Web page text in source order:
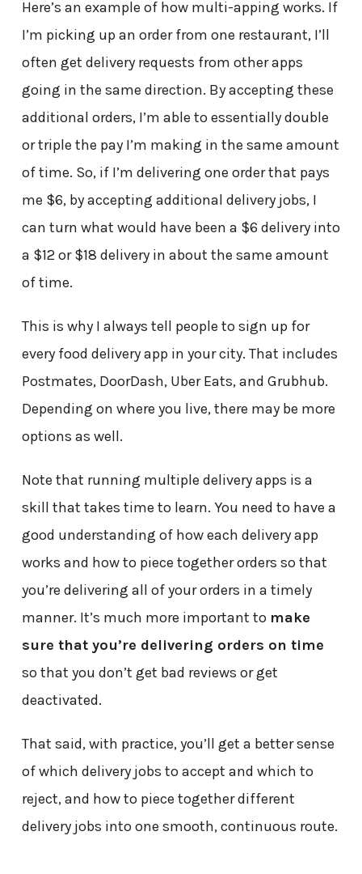
Here’s an example of how multi-apping works. If
I’m picking up an order from one restaurant, I’ll
often get delivery requests from other apps
going in the same direction. By accepting these
additional orders, I’m able to essentially double
or triple the pay I’m making in the same amount
of time. So, if I’m delivering one order that pays
me $6, by accepting additional delivery jobs, I
can turn what would have been a $6 delivery into
a $12 or $18 delivery in about the same amount
of time.
This is why I always tell people to sign up for
every food delivery app in your city. That includes
Postmates, DoorDash, Uber Eats, and Grubhub.
Depending on where you live, there may be more
options as well.
Note that running multiple delivery apps is a
skill that takes time to learn. You need to have a
good understanding of how each delivery app
works and how to piece together orders so that
you’re delivering all of your orders in a timely
manner. It’s much more important to make
sure that you’re delivering orders on time
so that you don’t get bad reviews or get
deactivated.
That said, with practice, you’ll get a better sense
of which delivery jobs to accept and which to
reject, and how to piece together different
delivery jobs into one smooth, continuous route.